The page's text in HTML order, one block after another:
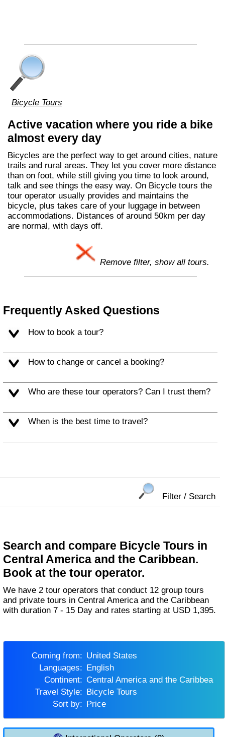
Bicycle Tours
Active vacation where you ride a bike
almost every day
Bicycles are the perfect way to get around cities, nature
trails and rural areas. They let you cover more distance
than on foot, while still giving you time to look around,
talk and see things the easy way. On Bicycle tours the
tour operator usually provides and maintains the
bicycle, plus takes care of your luggage in between
accommodations. Distances of around 50km per day
are normal, with days off.
Remove filter, show all tours.
Frequently Asked Questions
How to book a tour?
How to change or cancel a booking?
Who are these tour operators? Can I trust them?
When is the best time to travel?
Filter / Search
Search and compare Bicycle Tours in
Central America and the Caribbean.
Book at the tour operator.
We have 2 tour operators that conduct 12 group tours
and private tours in Central America and the Caribbean
with duration 7 - 15 Day and rates starting at USD 1,395.
Coming from:
United States
Languages:
English
Continent:
Central America and the Caribbean
Travel Style:
Bicycle Tours
Sort by:
Price